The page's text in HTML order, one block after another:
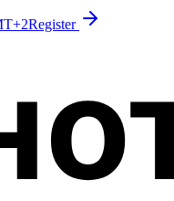
Register